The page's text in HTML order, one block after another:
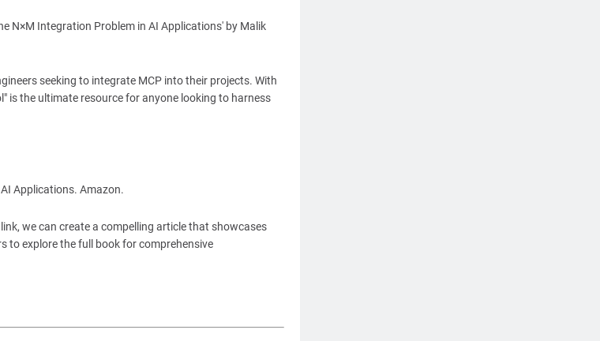
N×M Integration Problem in AI Applications' by Malik
seeking to integrate MCP into their projects. With
is the ultimate resource for anyone looking to harness
Applications. Amazon.
we can create a compelling article that showcases
to explore the full book for comprehensive